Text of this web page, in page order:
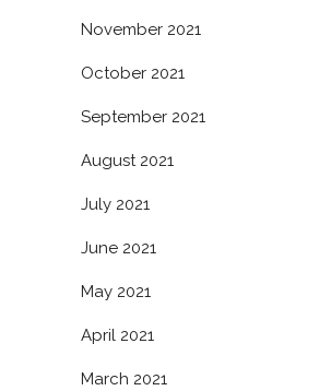
November 2021
October 2021
September 2021
August 2021
July 2021
June 2021
May 2021
April 2021
March 2021